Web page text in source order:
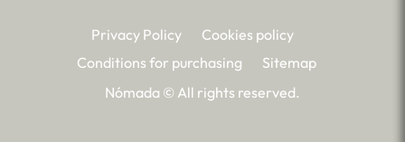
Privacy Policy
Cookies policy
Conditions for purchasing
Sitemap
Nómada © All rights reserved.